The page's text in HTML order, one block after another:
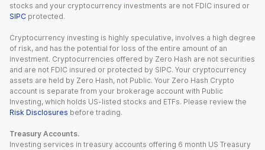
stocks and your cryptocurrency investments are not FDIC insured or
SIPC protected.
Cryptocurrency investing is highly speculative, involves a high degree
of risk, and has the potential for loss of the entire amount of an
investment. Cryptocurrencies offered by Zero Hash are not securities
and are not FDIC insured or protected by SIPC. Your cryptocurrency
assets are held by Zero Hash, not Public. Your Zero Hash Crypto
account is separate from your brokerage account with Public
Investing, which holds US-listed stocks and ETFs. Please review the
Risk Disclosures before trading.
Treasury Accounts.
Investing services in treasury accounts offering 6 month US Treasury